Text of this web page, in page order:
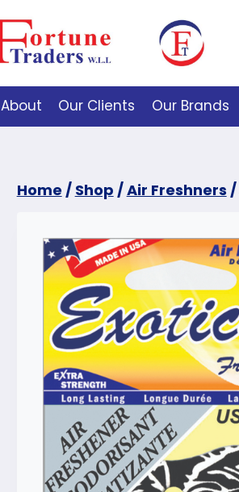
About Our Clients Our Brands
Home / Shop /Air Freshners /